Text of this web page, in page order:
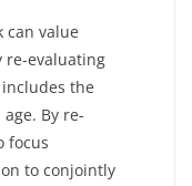
can value
re-evaluating
the
By re-
focus
to conjointly